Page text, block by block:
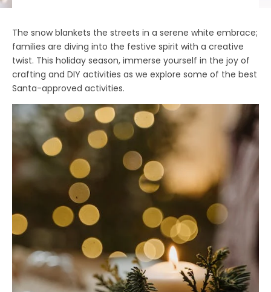
The snow blankets the streets in a serene white embrace;
families are diving into the festive spirit with a creative
twist. This holiday season, immerse yourself in the joy of
crafting and DIY activities as we explore some of the best
Santa-approved activities.